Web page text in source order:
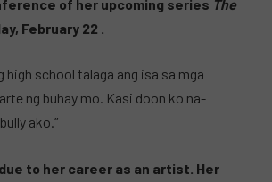
of her upcoming series The
February 22 .
high school talaga ang isa sa mga
ng buhay mo. Kasi doon ko na-
ako.”
to her career as an artist. Her